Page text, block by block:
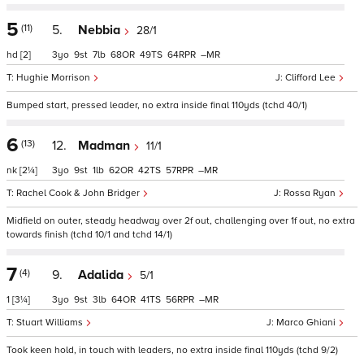
5 (11)
hd [2]
5. Nebbia 28/1
Clifford Lee
Hughie Morrison
3 9 7 68 49 64 –
Bumped start, pressed leader, no extra inside final 110yds (tchd 40/1)
6 (13)
nk [2¼]
12. Madman 11/1
Rossa Ryan
Rachel Cook & John Bridger
3 9 1 62 42 57 –
Midfield on outer, steady headway over 2f out, challenging over 1f out, no extra
towards finish (tchd 10/1 and tchd 14/1)
7 (4)
1 [3¼]
9. Adalida 5/1
Marco Ghiani
Stuart Williams
3 9 3 64 41 56 –
Took keen hold, in touch with leaders, no extra inside final 110yds (tchd 9/2)